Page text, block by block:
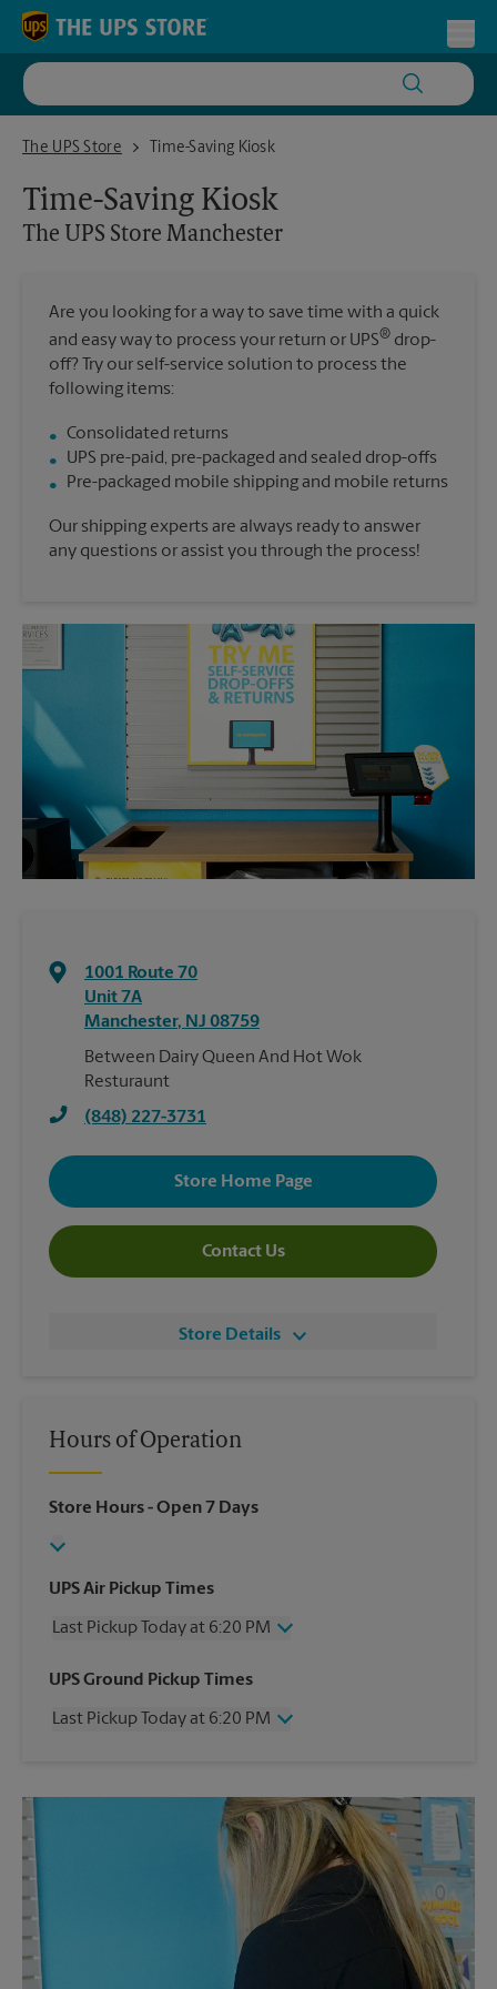
Skip to content
Return to Nav
The UPS Store
The UPS Store ManchesterTime-Saving Kiosk
Time-Saving Kiosk
The UPS Store Manchester
Are you looking for a way to save time with a quick
and easy way to process your return or UPS® drop-
off? Try our self-service solution to process the
following items:
Consolidated returns
UPS pre-paid, pre-packaged and sealed drop-offs
Pre-packaged mobile shipping and mobile returns
Our shipping experts are always ready to answer
any questions or assist you through the process!
1001 Route 70
Unit 7A
Manchester, NJ 08759
Between Dairy Queen And Hot Wok
Resturaunt
(848) 227-3731
Store Home Page
Contact Us
Store Details
Hours of Operation
Store Hours- Open 7 Days
UPS Air Pickup Times
Last Pickup Today at 6:20 PM
Wednesday
6:20 PM
Friday
6:20 PM
Monday
6:20 PM
6:20 PM
UPS Ground Pickup Times
Last Pickup Today at 6:20 PM
6:20 PM
No Pickup
6:20 PM